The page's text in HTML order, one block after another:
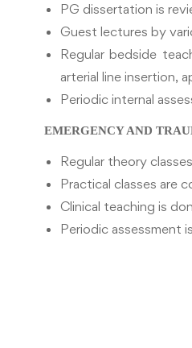
PG dissertation is
Guest lectures by
Regular bedside
arterial line insertion,
Periodic internal
EMERGENCY AND
Regular theory
Practical classes are
Clinical teaching is
Periodic assessment